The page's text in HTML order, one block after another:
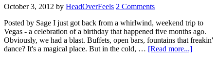
October 3, 2012 by HeadOverFeels 2 Comments
Posted by Sage I just got back from a whirlwind, weekend trip to
Vegas - a celebration of a birthday that happened five months ago.
Obviously, we had a blast. Buffets, open bars, fountains that freakin'
dance? It's a magical place. But in the cold, … [Read more...]